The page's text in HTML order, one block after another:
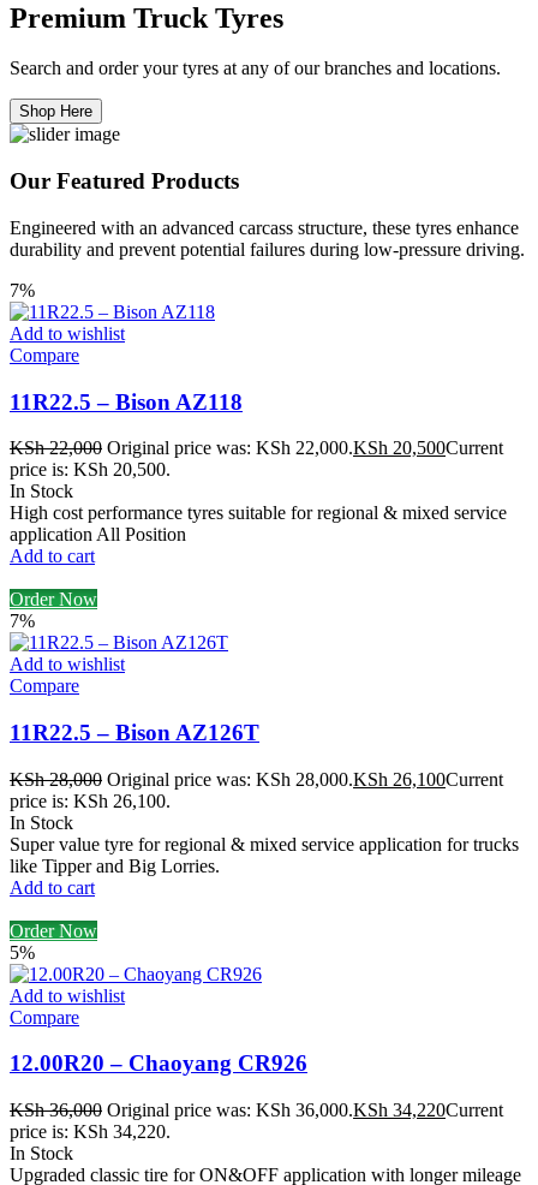
Premium Truck Tyres
Search and order your tyres at any of our branches and locations.
Shop Here
Our Featured Products
Engineered with an advanced carcass structure, these tyres enhance
durability and prevent potential failures during low-pressure driving.
7%
Add to wishlist
Compare
11R22.5 – Bison AZ118
KSh22,000 Original price was: KSh 22,000.KSh 20,500Current
price is: KSh 20,500.
In Stock
High cost performance tyres suitable for regional & mixed service
application All Position
Add to cart
Order Now
7%
Add to wishlist
Compare
11R22.5 – Bison AZ126T
KSh28,000 Original price was: KSh 28,000.KSh 26,100Current
price is: KSh 26,100.
In Stock
Super value tyre for regional & mixed service application for trucks
like Tipper and Big Lorries.
Add to cart
Order Now
5%
Add to wishlist
Compare
12.00R20 – Chaoyang CR926
KSh36,000 Original price was: KSh 36,000.KSh 34,220Current
price is: KSh 34,220.
In Stock
Upgraded classic tire for ON&OFF application with longer mileage